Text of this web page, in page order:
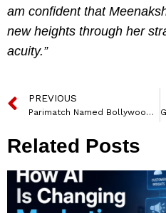
am confident that
new heights through her
acuity.”
PREVIOUS
Parimatch Named Bollywood Star, Elli Avrram, its New Brand Ambassador
Related Posts